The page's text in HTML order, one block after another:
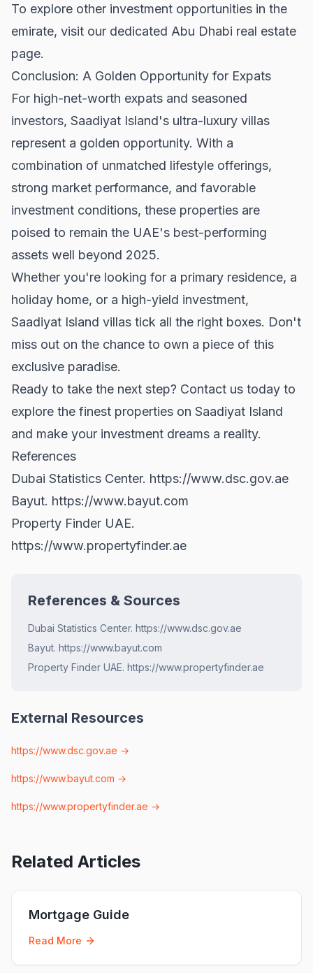
To explore other investment opportunities in the
emirate, visit our dedicated Abu Dhabi real estate
page.
Conclusion: A Golden Opportunity for Expats
For high-net-worth expats and seasoned
investors, Saadiyat Island's ultra-luxury villas
represent a golden opportunity. With a
combination of unmatched lifestyle offerings,
strong market performance, and favorable
investment conditions, these properties are
poised to remain the UAE's best-performing
assets well beyond 2025.
Whether you're looking for a primary residence, a
holiday home, or a high-yield investment,
Saadiyat Island villas tick all the right boxes. Don't
miss out on the chance to own a piece of this
exclusive paradise.
Ready to take the next step? Contact us today to
explore the finest properties on Saadiyat Island
and make your investment dreams a reality.
References
Dubai Statistics Center. https://www.dsc.gov.ae
Bayut. https://www.bayut.com
Property Finder UAE.
https://www.propertyfinder.ae
References & Sources
Dubai Statistics Center. https://www.dsc.gov.ae
Bayut. https://www.bayut.com
Property Finder UAE. https://www.propertyfinder.ae
External Resources
https://www.dsc.gov.ae →
https://www.bayut.com →
https://www.propertyfinder.ae →
Related Articles
Mortgage Guide
Read More